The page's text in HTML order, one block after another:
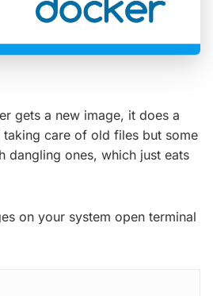
gets a new image, it does a
care of old files but some
dangling ones, which just eats
on your system open terminal